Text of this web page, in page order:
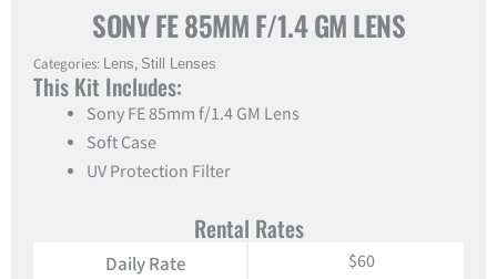
SONY FE 85MM F/1.4 GM LENS
Categories: Lens, Still Lenses
This Kit Includes:
Sony FE 85mm f/1.4 GM Lens
Soft Case
UV Protection Filter
Rental Rates
Daily Rate $60